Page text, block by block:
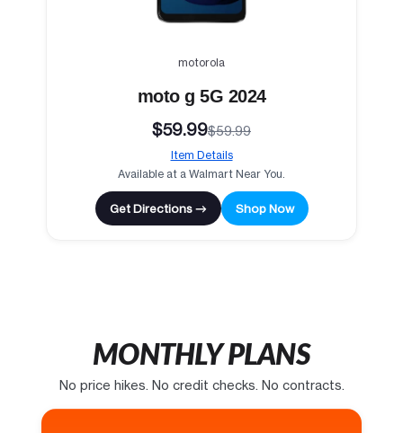
motorola
moto g 5G 2024
$59.99$59.99
Item Details
Available at a Walmart Near You.
Get Directions → Shop Now
MONTHLY PLANS
No price hikes. No credit checks. No contracts.